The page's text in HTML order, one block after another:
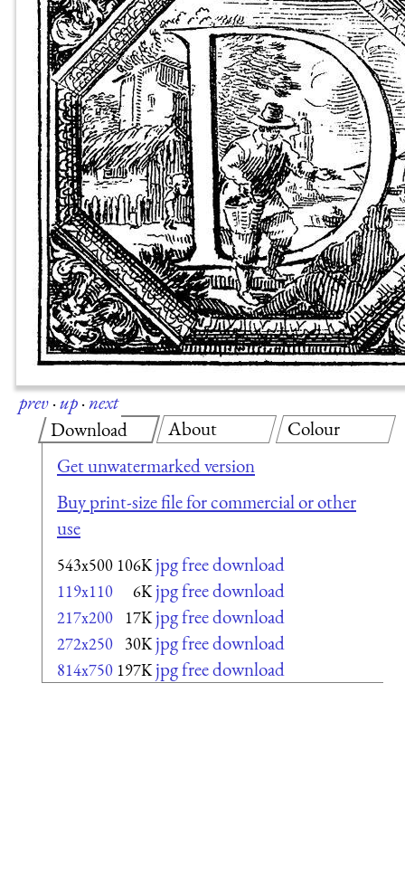
prev·up·next
Download
Get unwatermarked version
Buy print-size file for commercial or other
use
543x500 106K jpg free download
119x110 6K jpg free download
217x200 17K jpg free download
272x250 30K jpg free download
814x750 197K jpg free download
About Colour